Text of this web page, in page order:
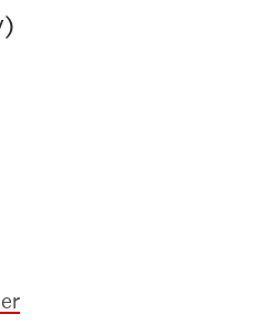
PARTNERS